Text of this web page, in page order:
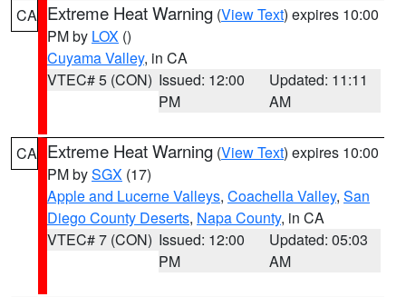
CA Extreme Heat Warning (View Text) expires 10:00
PM by LOX ()
Cuyama Valley, in CA
VTEC# 5 (CON) Issued: 12:00
PM
Updated: 11:11
AM
CA Extreme Heat Warning (View Text) expires 10:00
PM bySGX (17)
Apple and Lucerne Valleys, Coachella Valley, San
Diego County Deserts, Napa County, in CA
VTEC# 7 (CON) Issued: 12:00
PM
Updated: 05:03
AM